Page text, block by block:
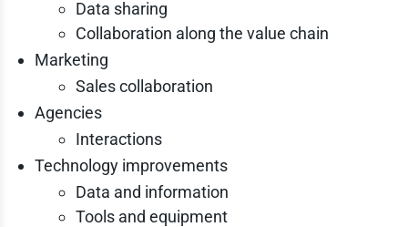
Data sharing
Collaboration along the value chain
Marketing
Sales collaboration
Agencies
Interactions
Technology improvements
Data and information
Tools and equipment